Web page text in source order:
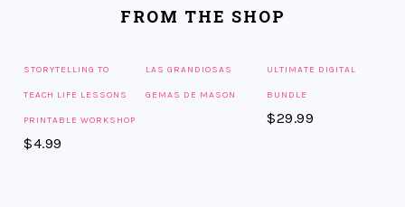
FROM THE SHOP
STORYTELLING TO
TEACH LIFE LESSONS
PRINTABLE WORKSHOP
$4.99
LAS GRANDIOSAS
GEMAS DE MASON
ULTIMATE DIGITAL
BUNDLE
$29.99